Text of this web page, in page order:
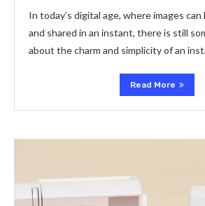
In today’s digital age, where images
and shared in an instant, there is still
about the charm and simplicity of an
Read More